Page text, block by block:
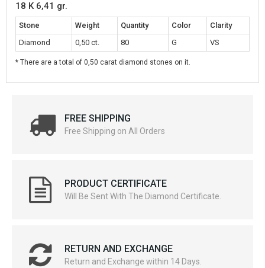
18 K 6,41 gr.
Stone Weight Quantity Color
Clarity
Diamond
0,50 ct. 80 G VS
* There are a total of 0,50 carat diamond stones on it.
FREE SHIPPING
Free Shipping on All Orders
PRODUCT CERTIFICATE
Will Be Sent With The Diamond Certificate.
RETURN AND EXCHANGE
Return and Exchange within 14 Days.